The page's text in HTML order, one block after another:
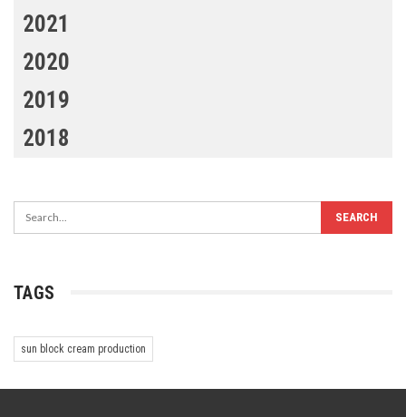
2021
2020
2019
2018
TAGS
sun block cream production